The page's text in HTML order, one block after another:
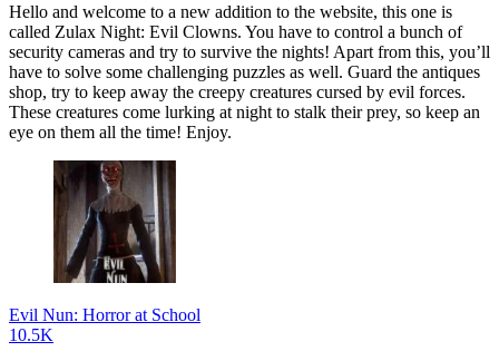
Hello and welcome to a new addition to the website, this one is
called Zulax Night: Evil Clowns. You have to control a bunch of
security cameras and try to survive the nights! Apart from this, you’ll
have to solve some challenging puzzles as well. Guard the antiques
shop, try to keep away the creepy creatures cursed by evil forces.
These creatures come lurking at night to stalk their prey, so keep an
eye on them all the time! Enjoy.
Evil Nun: Horror at School
10.5K